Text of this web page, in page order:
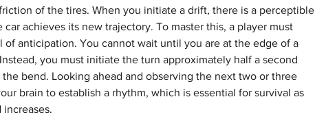
of the tires. When you initiate a drift, there is a perceptible
car achieves its new trajectory. To master this, a player must
of anticipation. You cannot wait until you are at the edge of a
you must initiate the turn approximately half a second
bend. Looking ahead and observing the next two or three
brain to establish a rhythm, which is essential for survival as
increases.